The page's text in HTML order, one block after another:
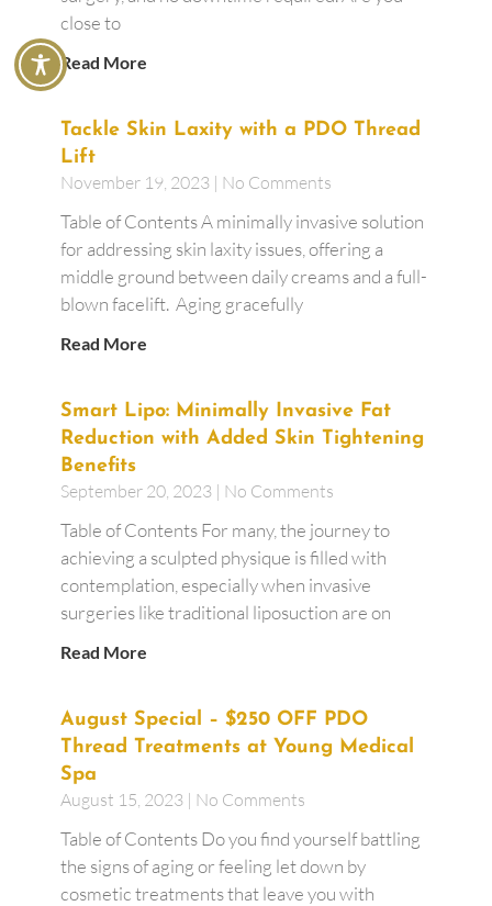
close to
Read More
Tackle Skin Laxity with a PDO Thread
Lift
November 19, 2023 No Comments
Table of Contents A minimally invasive solution
for addressing skin laxity issues, offering a
middle ground between daily creams and a full-
blown facelift. Aging gracefully
Read More
Smart Lipo: Minimally Invasive Fat
Reduction with Added Skin Tightening
Benefits
September 20, 2023 No Comments
Table of Contents For many, the journey to
achieving a sculpted physique is filled with
contemplation, especially when invasive
surgeries like traditional liposuction are on
Read More
August Special – $250 OFF PDO
Thread Treatments at Young Medical
Spa
August 15, 2023 No Comments
Table of Contents Do you find yourself battling
the signs of aging or feeling let down by
cosmetic treatments that leave you with